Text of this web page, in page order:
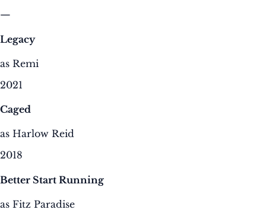
—
Legacy
as Remi
2021
Caged
as Harlow Reid
2018
Better Start Running
as Fitz Paradise